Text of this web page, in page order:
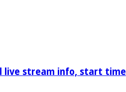
live stream info, start time